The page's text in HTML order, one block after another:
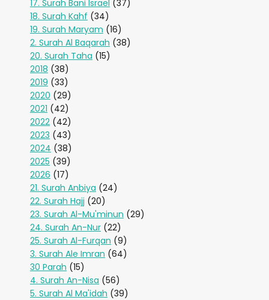
17. Surah Bani Israel (37)
18. Surah Kahf (34)
19. Surah Maryam (16)
2. Surah Al Baqarah (38)
20. Surah Taha (15)
2018 (38)
2019 (33)
2020 (29)
2021 (42)
2022 (42)
2023 (43)
2024 (38)
2025 (39)
2026 (17)
21. Surah Anbiya (24)
22. Surah Hajj (20)
23. Surah Al-Mu'minun (29)
24. Surah An-Nur (22)
25. Surah Al-Furqan (9)
3. Surah Ale Imran (64)
30 Parah (15)
4. Surah An-Nisa (56)
5. Surah Al Ma'idah (39)